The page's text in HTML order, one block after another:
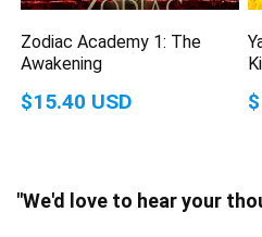
Zodiac Academy 1: The
Awakening
$15.40 USD
"We'd love to hear your